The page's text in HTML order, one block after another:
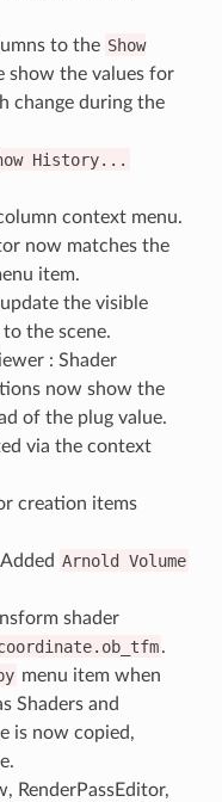
to the Show
show the values for
change during the
History...
context menu.
now matches the
item.
the visible
the scene.
: Shader
now show the
of the plug value.
via the context
creation items
Arnold
Volume
shader
.
menu item when
Shaders and
is now copied,
RenderPassEditor,